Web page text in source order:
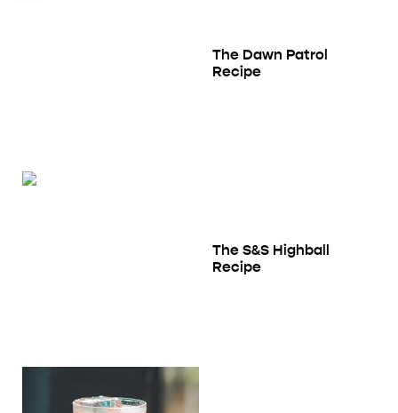
The Dawn Patrol
Recipe
The S&S Highball
Recipe